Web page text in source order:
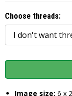
Choose threads:
Image size: 6 x